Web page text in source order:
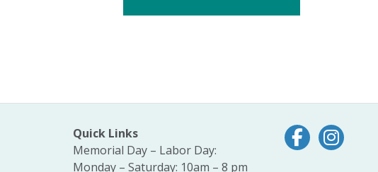
Quick Links
Memorial Day – Labor Day:
Monday – Saturday: 10am – 8 pm
Follow us on
Follow us